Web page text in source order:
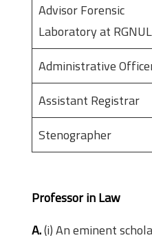
Advisor Forensic
Laboratory at RGNUL
Administrative
Assistant Registrar
Stenographer
Professor in Law
A.(i) An eminent